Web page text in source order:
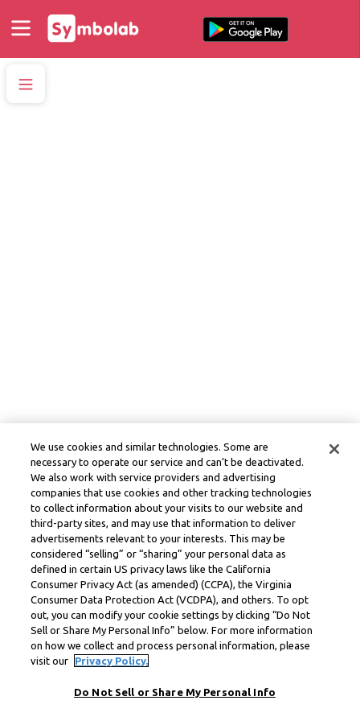
We use cookies and similar technologies. Some are
necessary to operate our service and can’t be deactivated.
We also work with service providers and advertising
companies that use cookies and other tracking technologies
to collect information about your visits to our website and
third-party sites, and may use that information to deliver
advertisements relevant to your interests. This may be
considered “selling” or “sharing” your personal data as
defined in certain US privacy laws like the California
Consumer Privacy Act (as amended) (CCPA), the Virginia
Consumer Data Protection Act (VCDPA), and others. To opt
out, you can modify your cookie settings by clicking “Do Not
Sell or Share My Personal Info” below. For more information
on how we collect and process personal information, please
visit our
Privacy Policy.
Do Not Sell or Share My Personal Info